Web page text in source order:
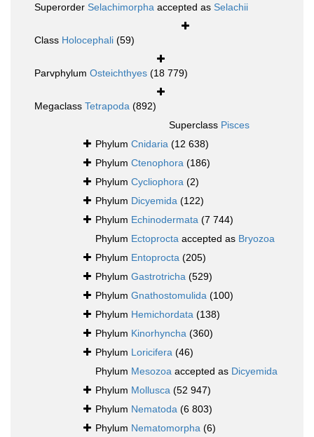
Superorder Selachimorpha accepted as Selachii
Class Holocephali (59)
Parvphylum Osteichthyes (18 779)
Megaclass Tetrapoda (892)
Superclass Pisces
Phylum Cnidaria (12 638)
Phylum Ctenophora (186)
Phylum Cycliophora (2)
Phylum Dicyemida (122)
Phylum Echinodermata (7 744)
Phylum Ectoprocta accepted as Bryozoa
Phylum Entoprocta (205)
Phylum Gastrotricha (529)
Phylum Gnathostomulida (100)
Phylum Hemichordata (138)
Phylum Kinorhyncha (360)
Phylum Loricifera (46)
Phylum Mesozoa accepted as Dicyemida
Phylum Mollusca (52 947)
Phylum Nematoda (6 803)
Phylum Nematomorpha (6)